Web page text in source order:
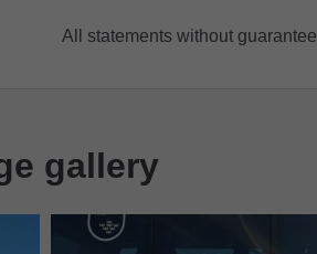
All statements without guarantee
gallery